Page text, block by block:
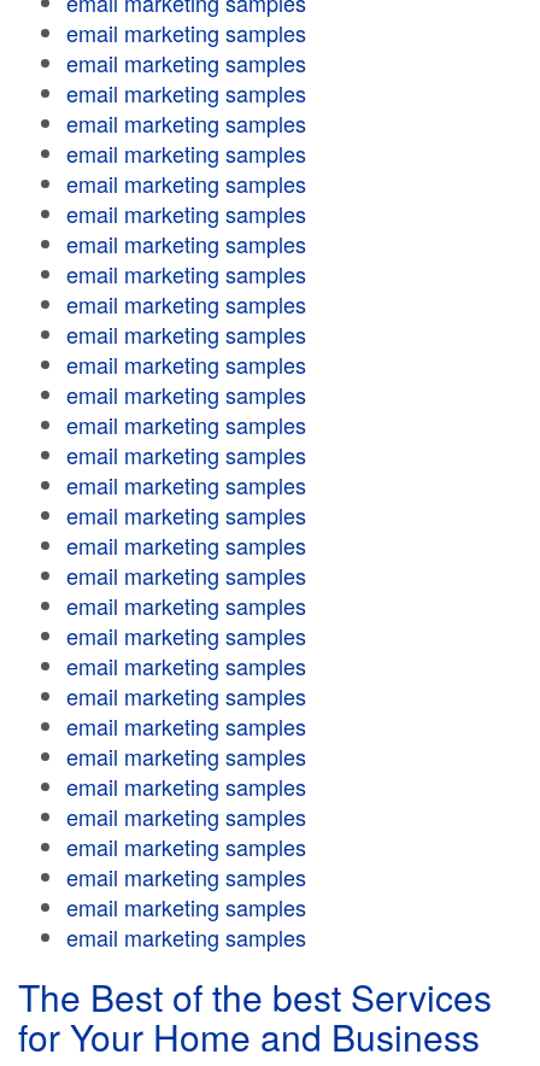
email marketing samples
email marketing samples
email marketing samples
email marketing samples
email marketing samples
email marketing samples
email marketing samples
email marketing samples
email marketing samples
email marketing samples
email marketing samples
email marketing samples
email marketing samples
email marketing samples
email marketing samples
email marketing samples
email marketing samples
email marketing samples
email marketing samples
email marketing samples
email marketing samples
email marketing samples
email marketing samples
email marketing samples
email marketing samples
email marketing samples
email marketing samples
email marketing samples
email marketing samples
email marketing samples
email marketing samples
The Best of the best Services
for Your Home and Business